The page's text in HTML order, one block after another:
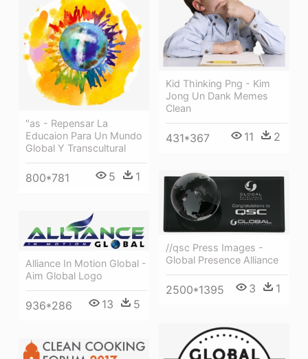
Kid Thinking Png - Kim
Jong Un Dank Memes
Clean
431*367 11 2
"as - Repensar La
Educaion Para Un Mundo
Global Y Transcultural
800*781 5 1
//qsc Press Images -
Global Presence Alliance
2500*1395 3 1
Alliance In Motion Global -
Aim Global Logo
936*286 13 5